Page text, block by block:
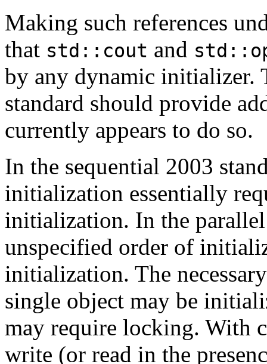
Making such references
that std::cout and
by any dynamic initializer.
standard should provide
currently appears to do so.
In the sequential 2003
initialization essentially
initialization. In the
unspecified order of
initialization. The
single object may be
may require locking. With
write (or read in the